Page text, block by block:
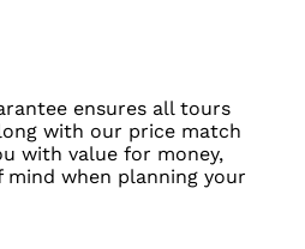
ensures all tours
with our price match
with value for money,
mind when planning your